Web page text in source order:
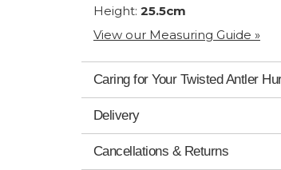
Height: 25.5cm
View our Measuring Guide »
Caring for Your Twisted Antler
Delivery
Cancellations & Returns